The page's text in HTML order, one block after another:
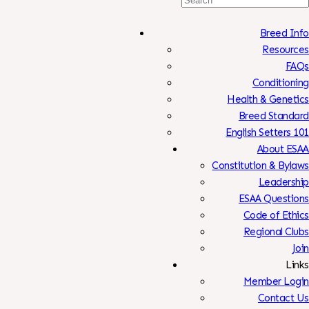
Breed Info
Resources
FAQs
Conditioning
Health & Genetics
Breed Standard
English Setters 101
About ESAA
Constitution & Bylaws
Leadership
ESAA Questions
Code of Ethics
Regional Clubs
Join
Links
Member Login
Contact Us